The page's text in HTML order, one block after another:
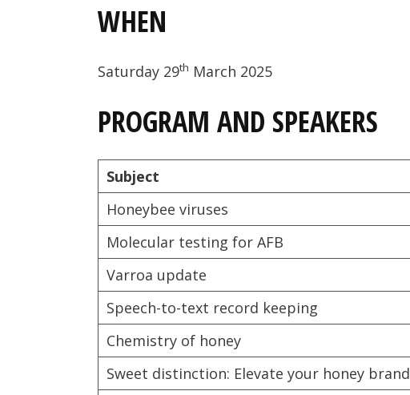
WHEN
Saturday 29th March 2025
PROGRAM AND SPEAKERS
Subject
Honeybee viruses
Molecular testing for AFB
Varroa update
Speech-to-text record keeping
Chemistry of honey
Sweet distinction: Elevate your honey brand